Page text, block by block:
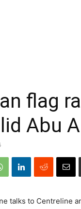
flag
Abu
talks to Centreline